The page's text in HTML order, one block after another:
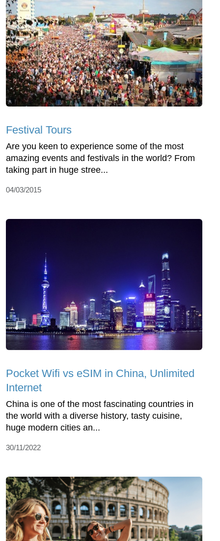
Festival Tours
Are you keen to experience some of the most
amazing events and festivals in the world? From
taking part in huge stree...
04/03/2015
Pocket Wifi vs eSIM in China, Unlimited
Internet
China is one of the most fascinating countries in
the world with a diverse history, tasty cuisine,
huge modern cities an...
30/11/2022